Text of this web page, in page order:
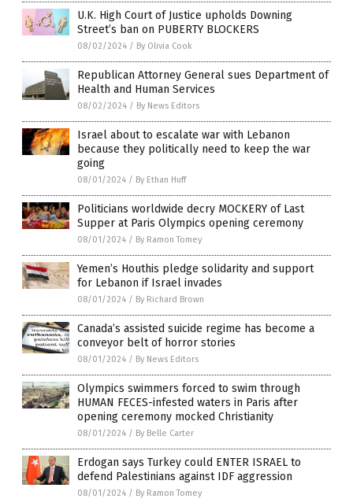
U.K. High Court of Justice upholds Downing
Street’s ban on PUBERTY BLOCKERS
08/02/2024 / By Olivia Cook
Republican Attorney General sues Department of
Health and Human Services
08/02/2024 / By News Editors
Israel about to escalate war with Lebanon
because they politically need to keep the war
going
08/01/2024 / By Ethan Huff
Politicians worldwide decry MOCKERY of Last
Supper at Paris Olympics opening ceremony
08/01/2024 / By Ramon Tomey
Yemen’s Houthis pledge solidarity and support
for Lebanon if Israel invades
08/01/2024 / By Richard Brown
Canada’s assisted suicide regime has become a
conveyor belt of horror stories
08/01/2024 / By News Editors
Olympics swimmers forced to swim through
HUMAN FECES-infested waters in Paris after
opening ceremony mocked Christianity
08/01/2024 / By Belle Carter
Erdogan says Turkey could ENTER ISRAEL to
defend Palestinians against IDF aggression
08/01/2024 / By Ramon Tomey